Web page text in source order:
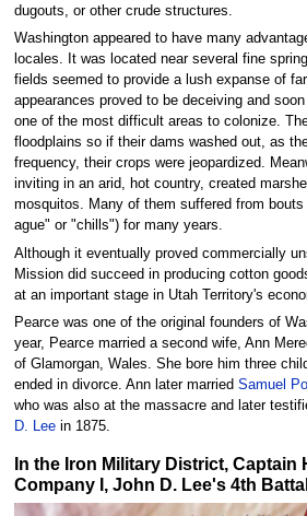
dugouts, or other crude structures.
Washington appeared to have many
locales. It was located near several fine
fields seemed to provide a lush expanse of
appearances proved to be deceiving and
one of the most difficult areas to colonize.
floodplains so if their dams washed out, as
frequency, their crops were jeopardized.
inviting in an arid, hot country, created
mosquitos. Many of them suffered from
ague" or "chills") for many years.
Although it eventually proved commercially
Mission did succeed in producing cotton
at an important stage in Utah Territory's
Pearce was one of the original founders of
year, Pearce married a second wife, Ann
of Glamorgan, Wales. She bore him three
ended in divorce. Ann later married Samuel
who was also at the massacre and later
D. Leein 1875.
In the Iron Military District, Captain
Company I, John D. Lee's 4th